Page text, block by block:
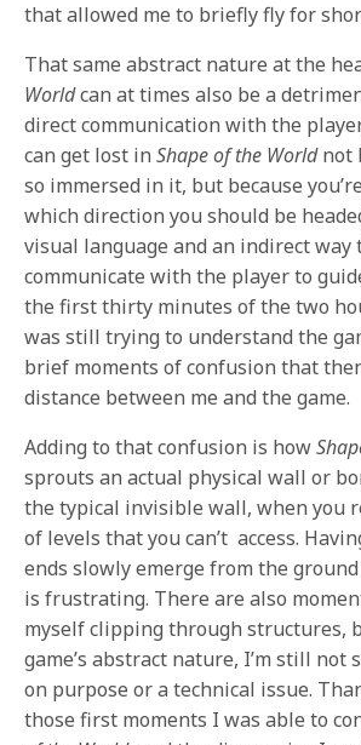
that allowed me to briefly fly for
That same abstract nature at the
Worldcan at times also be a
direct communication with the
can get lost inShape of the Worldnot
so immersed in it, but because
which direction you should be
visual language and an indirect way
communicate with the player to
the first thirty minutes of the two
was still trying to understand the
brief moments of confusion that
distance between me and the game.
Adding to that confusion is how
sprouts an actual physical wall or
the typical invisible wall, when you
of levels that you can’t access.
ends slowly emerge from the
is frustrating. There are also
myself clipping through structures,
game’s abstract nature, I’m still not
on purpose or a technical issue.
those first moments I was able to